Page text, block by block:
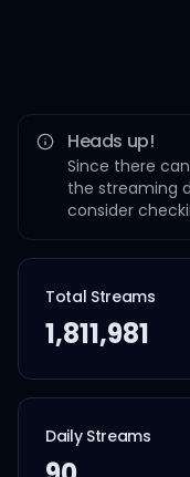
Heads up!
Since there
the streaming
consider
Total Streams
1,811,981
Daily Streams